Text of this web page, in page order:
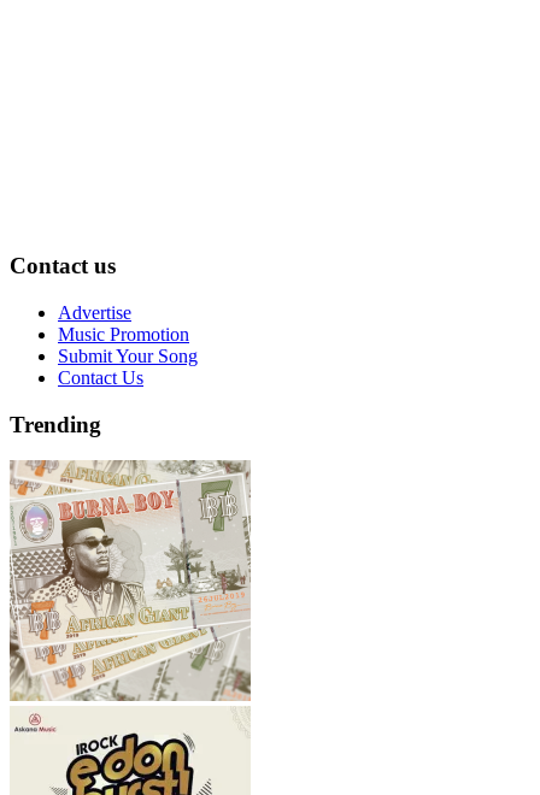
Contact us
Advertise
Music Promotion
Submit Your Song
Contact Us
Trending